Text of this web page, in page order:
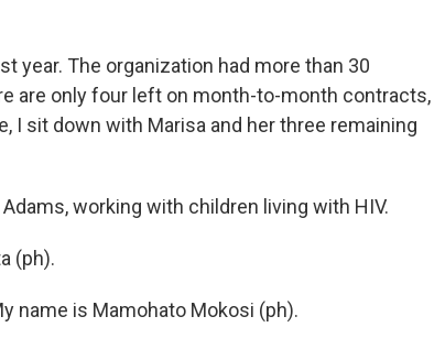
year. The organization had more than 30
are only four left on month-to-month contracts,
I sit down with Marisa and her three remaining
Adams, working with children living with HIV.
(ph).
name is Mamohato Mokosi (ph).